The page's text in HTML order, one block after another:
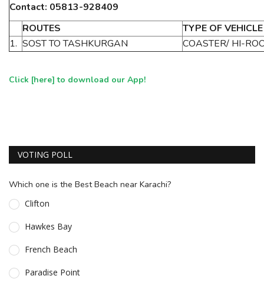
Contact: 05813-928409
ROUTES
TYPE OF VEHICLE
1. SOST TO TASHKURGAN COASTER/ HI-
Click [here] to download our App!
VOTING POLL
Which one is the Best Beach near Karachi?
Clifton
Hawkes Bay
French Beach
Paradise Point